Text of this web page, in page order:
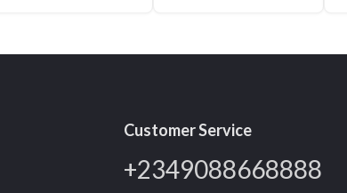
Customer Service
+2349088668888